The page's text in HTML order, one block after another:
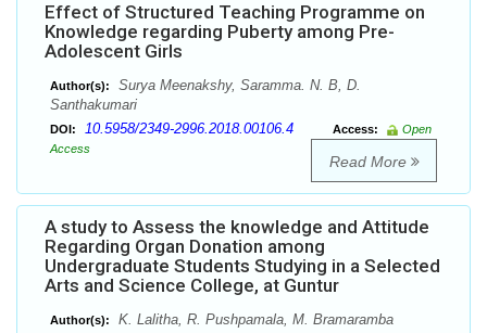
Effect of Structured Teaching Programme on
Knowledge regarding Puberty among Pre-
Adolescent Girls
Author(s):
Surya Meenakshy, Saramma. N. B, D.
Santhakumari
DOI: 10.5958/2349-2996.2018.00106.4 Access:
Open
Access
Read More
A study to Assess the knowledge and Attitude
Regarding Organ Donation among
Undergraduate Students Studying in a Selected
Arts and Science College, at Guntur
Author(s): K. Lalitha, R. Pushpamala, M. Bramaramba